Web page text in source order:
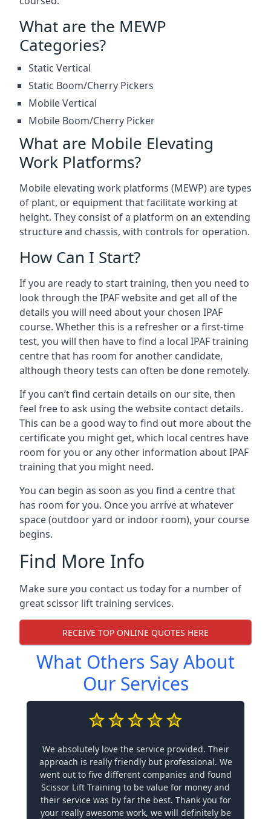
What are the MEWP
Categories?
Static Vertical
Static Boom/Cherry Pickers
Mobile Vertical
Mobile Boom/Cherry Picker
What are Mobile Elevating
Work Platforms?
Mobile elevating work platforms (MEWP) are types
of plant, or equipment that facilitate working at
height. They consist of a platform on an extending
structure and chassis, with controls for operation.
How Can I Start?
If you are ready to start training, then you need to
look through the IPAF website and get all of the
details you will need about your chosen IPAF
course. Whether this is a refresher or a first-time
test, you will then have to find a local IPAF training
centre that has room for another candidate,
although theory tests can often be done remotely.
If you can’t find certain details on our site, then
feel free to ask using the website contact details.
This can be a good way to find out more about the
certificate you might get, which local centres have
room for you or any other information about IPAF
training that you might need.
You can begin as soon as you find a centre that
has room for you. Once you arrive at whatever
space (outdoor yard or indoor room), your course
begins.
Find More Info
Make sure you contact us today for a number of
great scissor lift training services.
RECEIVE TOP ONLINE QUOTES HERE
What Others Say About
Our Services
We absolutely love the service provided. Their
approach is really friendly but professional. We
went out to five different companies and found
Scissor Lift Training to be value for money and
their service was by far the best. Thank you for
your really awesome work, we will definitely be